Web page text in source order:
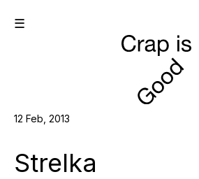
☰
12 Feb, 2013
Strelka